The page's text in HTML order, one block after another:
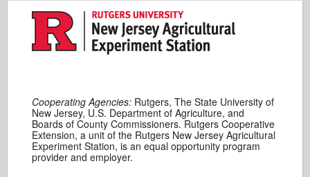
Cooperating Agencies: Rutgers, The State University of
New Jersey, U.S. Department of Agriculture, and
Boards of County Commissioners. Rutgers Cooperative
Extension, a unit of the Rutgers New Jersey Agricultural
Experiment Station, is an equal opportunity program
provider and employer.